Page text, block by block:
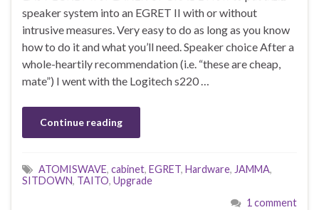
speaker system into an EGRET II with or without
intrusive measures. Very easy to do as long as you know
how to do it and what you’ll need. Speaker choice After a
whole-heartily recommendation (i.e. “these are cheap,
mate”) I went with the Logitech s220 …
Continue reading
ATOMISWAVE, cabinet, EGRET, Hardware, JAMMA,
SITDOWN, TAITO, Upgrade
1 comment